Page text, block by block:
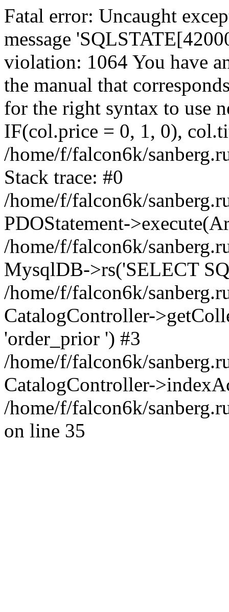
Fatal error: Uncaught
message
violation: 1064 You have
the manual that
for the right syntax to use
IF(col.price = 0, 1, 0),
/home/f/falcon6k/
Stack trace: #0
/home/f/falcon6k/
PDOStatement-
/home/f/falcon6k/
MysqlDB->rs('SELECT
/home/f/falcon6k/
CatalogController-
'order_prior ') #3
/home/f/falcon6k/
CatalogController-
/home/f/falcon6k/
on line 35